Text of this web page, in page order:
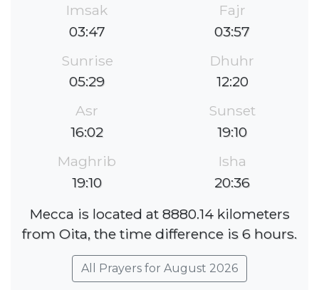
Imsak
03:47
Fajr
03:57
Sunrise
05:29
Dhuhr
12:20
Asr
16:02
Sunset
19:10
Maghrib
19:10
Isha
20:36
Mecca is located at 8880.14 kilometers
from Oita, the time difference is 6 hours.
All Prayers for August 2026